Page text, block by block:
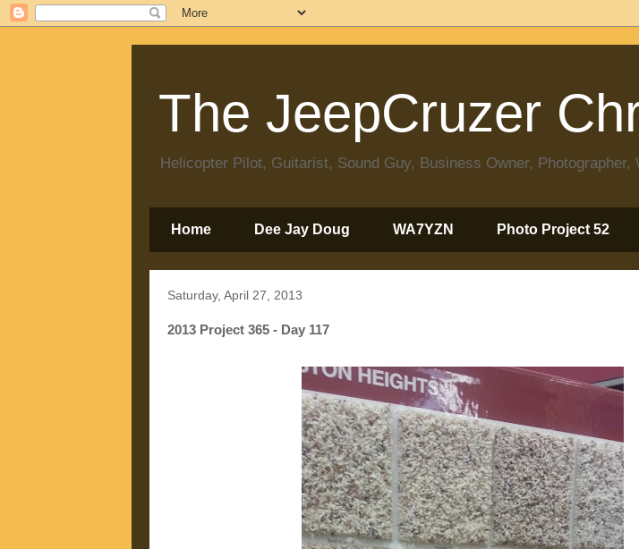
The JeepCruzer
Helicopter Pilot, Guitarist, Sound Guy, Business Owner, Photographer,
Home Dee Jay Doug WA7YZN Photo Project 52
Saturday, April 27, 2013
2013 Project 365 - Day 117